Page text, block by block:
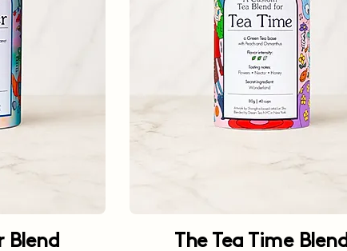
Blend The Tea Time Blend